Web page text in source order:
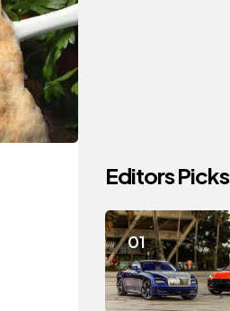
Editors Picks